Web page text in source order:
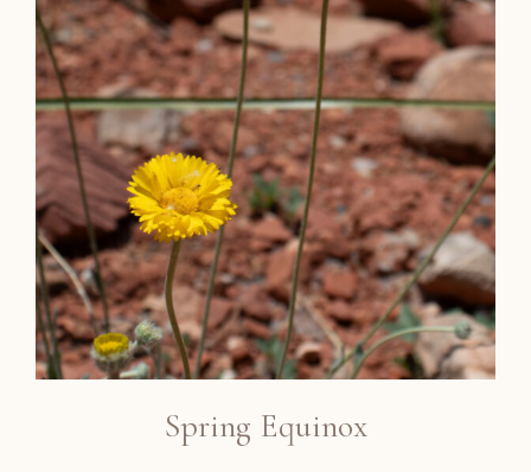
Spring Equinox